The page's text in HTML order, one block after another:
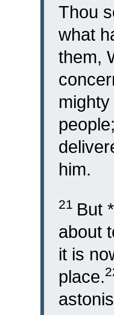
Thou
what
them,
people;
him.
21 But
about
it is
place.